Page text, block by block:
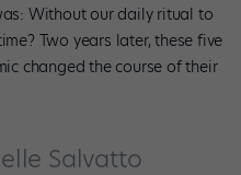
Without our daily ritual to
Two years later, these five
changed the course of their
Salvatto